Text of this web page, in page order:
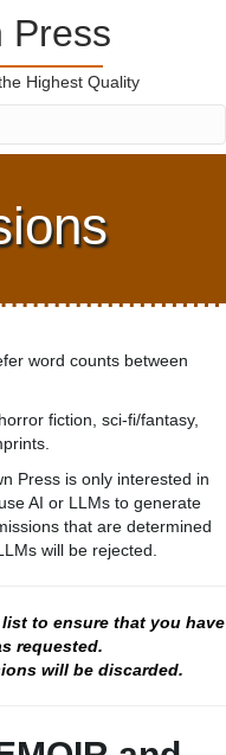
Press
Highest Quality
word counts between
fiction, sci-fi/fantasy,
Press is only interested in
AI or LLMs to generate
that are determined
will be rejected.
to ensure that you have
requested.
will be discarded.